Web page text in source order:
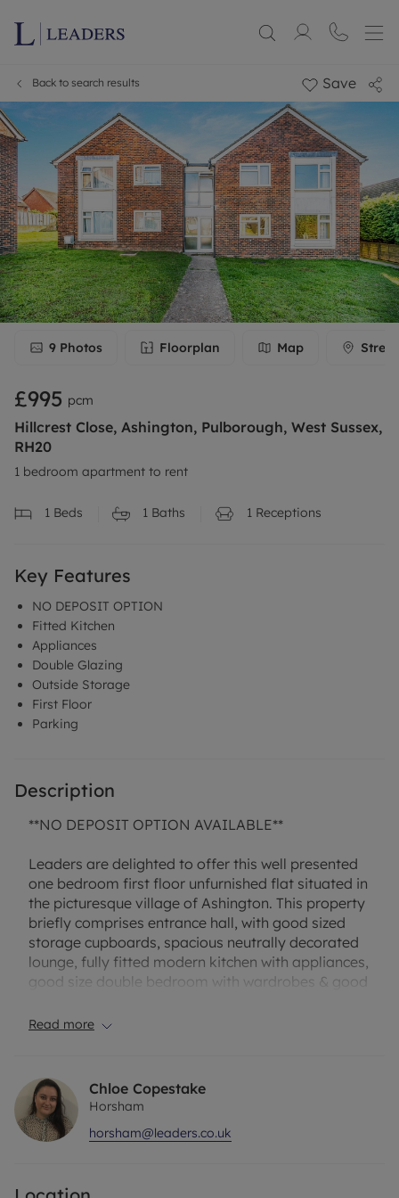
Back to search results Save
9 Photos Floorplan Map
£995 pcm
Hillcrest Close, Ashington, Pulborough, West Sussex,
RH20
1 bedroom apartment to rent
1 Beds 1 Baths 1 Receptions
Key Features
NO DEPOSIT OPTION
Fitted Kitchen
Appliances
Double Glazing
Outside Storage
First Floor
Parking
Description
**NO DEPOSIT OPTION AVAILABLE**
Leaders are delighted to offer this well presented
one bedroom first floor unfurnished flat situated in
the picturesque village of Ashington. This property
briefly comprises entrance hall, with good sized
storage cupboards, spacious neutrally decorated
lounge, fully fitted modern kitchen with appliances,
good size double bedroom with wardrobes & good
double glazing, communal gardens and outside
Broadband and Mobile Phone: Ofcom suggest that
Fibre to the Cabinet Broadband is available to this
property and 4g Mobile signal may be available
on some networks. Information regarding
Read more
Chloe Copestake
Horsham
horsham@leaders.co.uk